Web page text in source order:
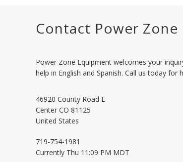
Contact Power Zone
Power Zone Equipment welcomes your
help in English and Spanish. Call us today for
46920 County Road E
Center CO 81125
United States
719-754-1981
Currently Thu 11:09 PM MDT